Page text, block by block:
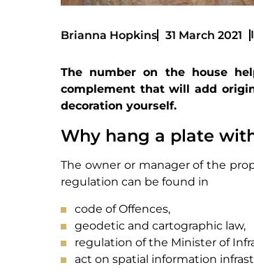
Brianna Hopkins 31 March 2021
The number on the house
complement that will add
decoration yourself.
Why hang a plate
The owner or manager of the
regulation can be found in
code of Offences,
geodetic and cartographic law,
regulation of the Minister of
act on spatial information